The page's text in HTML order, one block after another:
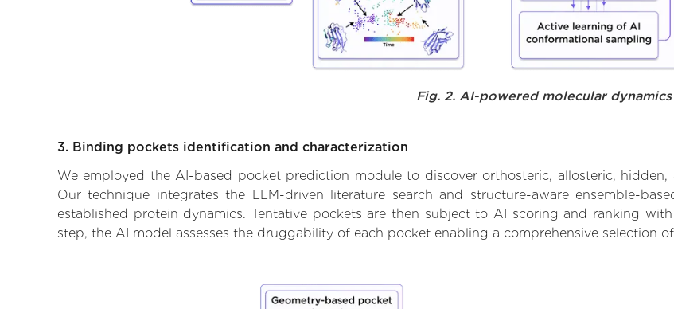
Fig. 2. AI-powered molecular
3. Binding pockets identification and characterization
We employed the AI-based pocket prediction module to discover orthosteric, allosteric,
Our technique integrates the LLM-driven literature search and structure-aware ensemble-
established protein dynamics. Tentative pockets are then subject to AI scoring and ranking
step, the AI model assesses the druggability of each pocket enabling a comprehensive selection